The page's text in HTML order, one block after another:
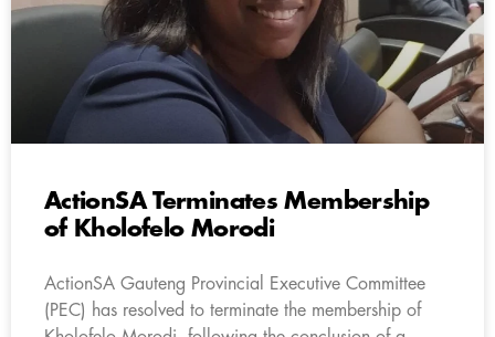
ActionSA Terminates Membership
of Kholofelo Morodi
ActionSA Gauteng Provincial Executive Committee
(PEC) has resolved to terminate the membership of